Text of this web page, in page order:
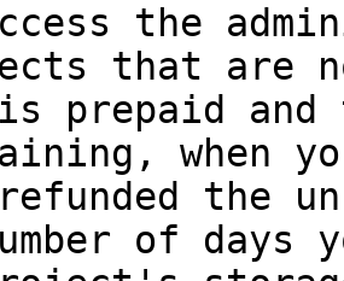
the
that are
is prepaid
when
the
of days